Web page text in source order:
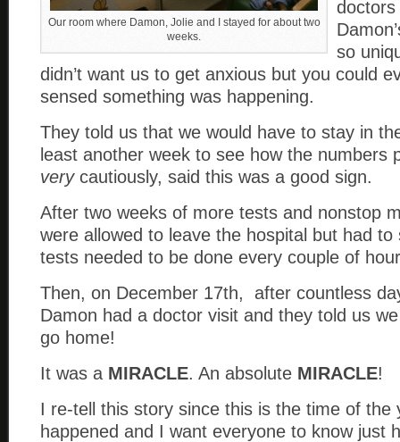
Our room where Damon, Jolie and I stayed for about two
weeks.
doctors
so
didn’t want us to get anxious but you could
sensed something was happening.
They told us that we would have to stay in
least another week to see how the numbers
verycautiously, said this was a good sign.
After two weeks of more tests and nonstop
were allowed to leave the hospital but had
tests needed to be done every couple of
Then, on December 17th, after countless
Damon had a doctor visit and they told us
go home!
It was a MIRACLE. An absolute MIRACLE!
I re-tell this story since this is the time of the
happened and I want everyone to know just